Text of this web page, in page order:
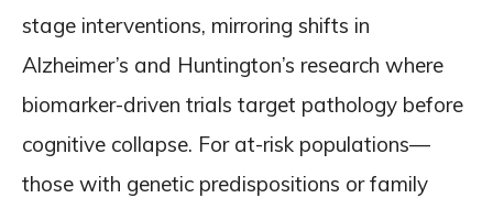
stage interventions, mirroring shifts in
Alzheimer’s and Huntington’s research where
biomarker-driven trials target pathology before
cognitive collapse. For at-risk populations—
those with genetic predispositions or family